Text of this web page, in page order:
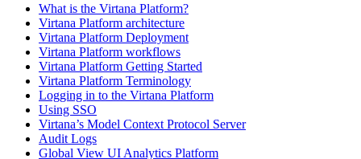
What is the Virtana Platform?
Virtana Platform architecture
Virtana Platform Deployment
Virtana Platform workflows
Virtana Platform Getting Started
Virtana Platform Terminology
Logging in to the Virtana Platform
Using SSO
Virtana’s Model Context Protocol Server
Audit Logs
Global View UI Analytics Platform